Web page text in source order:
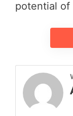
potential of